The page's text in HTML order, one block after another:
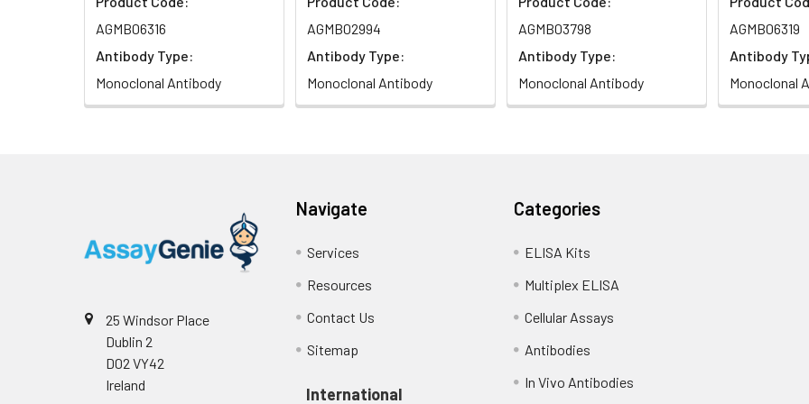
AGMB06316
Antibody Type:
Monoclonal Antibody
AGMB02994
Antibody Type:
Monoclonal Antibody
AGMB03798
Antibody Type:
Monoclonal Antibody
AGMB06319
Antibody
Monoclonal
25 Windsor Place
Dublin 2
D02 VY42
Ireland
Navigate
Services
Resources
Contact Us
Sitemap
International
Categories
ELISA Kits
Multiplex ELISA
Cellular Assays
Antibodies
In Vivo Antibodies